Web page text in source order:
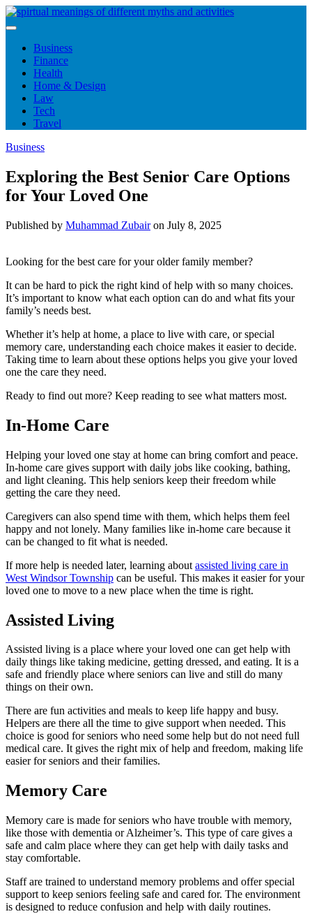
Skip
to
Business
Finance
Health
Home & Design
Law
Tech
Travel
Business
Exploring the Best Senior Care Options
for Your Loved One
Published by Muhammad Zubairon July 8, 2025
Looking for the best care for your older family member?
It can be hard to pick the right kind of help with so many choices.
It’s important to know what each option can do and what fits your
family’s needs best.
Whether it’s help at home, a place to live with care, or special
memory care, understanding each choice makes it easier to decide.
Taking time to learn about these options helps you give your loved
one the care they need.
Ready to find out more? Keep reading to see what matters most.
In-Home Care
Helping your loved one stay at home can bring comfort and peace.
In-home care gives support with daily jobs like cooking, bathing,
and light cleaning. This help seniors keep their freedom while
getting the care they need.
Caregivers can also spend time with them, which helps them feel
happy and not lonely. Many families like in-home care because it
can be changed to fit what is needed.
If more help is needed later, learning about assisted living care in
West Windsor Township can be useful. This makes it easier for your
loved one to move to a new place when the time is right.
Assisted Living
Assisted living is a place where your loved one can get help with
daily things like taking medicine, getting dressed, and eating. It is a
safe and friendly place where seniors can live and still do many
things on their own.
There are fun activities and meals to keep life happy and busy.
Helpers are there all the time to give support when needed. This
choice is good for seniors who need some help but do not need full
medical care. It gives the right mix of help and freedom, making life
easier for seniors and their families.
Memory Care
Memory care is made for seniors who have trouble with memory,
like those with dementia or Alzheimer’s. This type of care gives a
safe and calm place where they can get help with daily tasks and
stay comfortable.
Staff are trained to understand memory problems and offer special
support to keep seniors feeling safe and cared for. The environment
is designed to reduce confusion and help with daily routines.